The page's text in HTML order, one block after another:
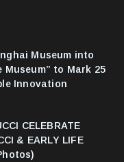
Museum into
Museum” to Mark 25
Innovation
CELEBRATE
& EARLY LIFE